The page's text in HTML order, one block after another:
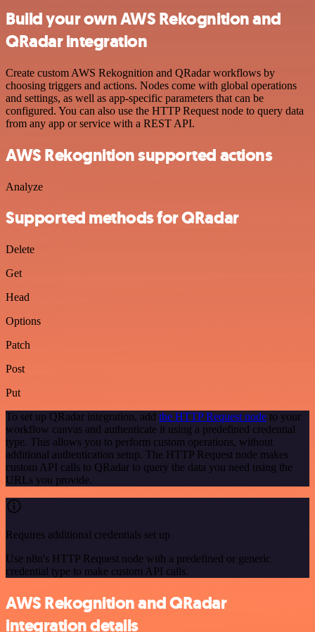
Build your own AWS Rekognition and
QRadar integration
Create custom AWS Rekognition and QRadar workflows by
choosing triggers and actions. Nodes come with global operations
and settings, as well as app-specific parameters that can be
configured. You can also use the HTTP Request node to query data
from any app or service with a REST API.
AWS Rekognition supported actions
Analyze
Supported methods for QRadar
Delete
Get
Head
Options
Patch
Post
Put
To set up QRadar integration, add the HTTP Request node to your
workflow canvas and authenticate it using a predefined credential
type. This allows you to perform custom operations, without
additional authentication setup. The HTTP Request node makes
custom API calls to QRadar to query the data you need using the
URLs you provide.
Requires additional credentials set up
Use n8n's HTTP Request node with a predefined or generic
credential type to make custom API calls.
AWS Rekognition and QRadar
integration details